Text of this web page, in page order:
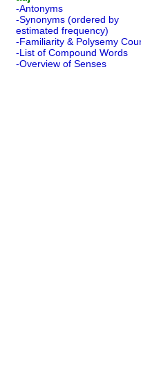
-Antonyms
-Synonyms (ordered by
estimated frequency)
-Familiarity & Polysemy
-List of Compound Words
-Overview of Senses